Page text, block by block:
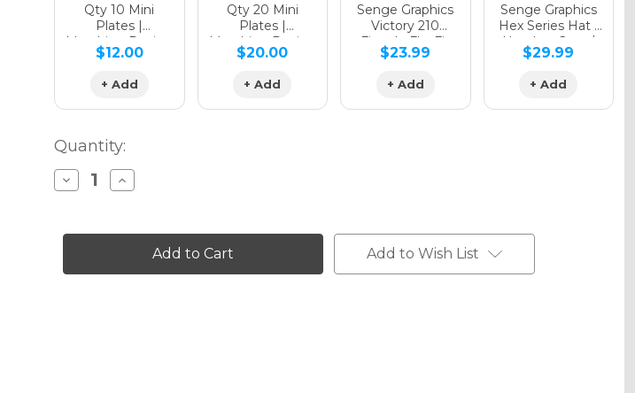
Qty 10 Mini
Plates |
Matching Design
$12.00
+ Add
Qty 20 Mini
Plates |
Matching Design
$20.00
+ Add
Senge Graphics
Victory 210
Fitted - FlexFit
Hat
$23.99
+ Add
Senge Graphics
Hex Series Hat |
Heather Grey /
Black
$29.99
+ Add
Quantity:
Decrease
Quantity
Graphics
CRF
Increase
Quantity
Graphics
CRF
Add to Wish List